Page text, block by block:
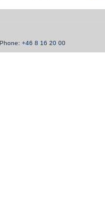
+46 8 16 20 00